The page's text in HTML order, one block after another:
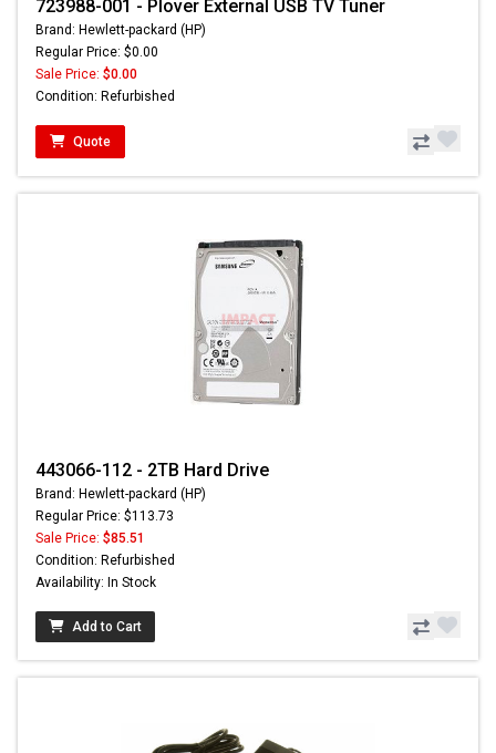
723988-001 - Plover External USB TV Tuner
Brand: Hewlett-packard (HP)
Regular Price: $0.00
Sale Price: $0.00
Condition: Refurbished
Quote
443066-112 - 2TB Hard Drive
Brand: Hewlett-packard (HP)
Regular Price: $113.73
Sale Price: $85.51
Condition: Refurbished
Availability: In Stock
Add to Cart